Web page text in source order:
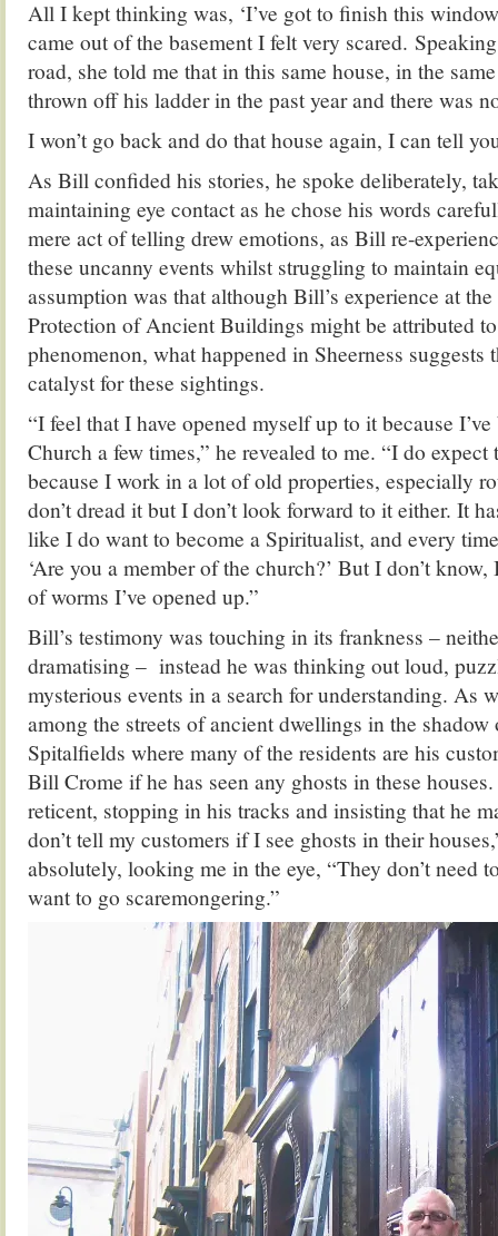
All I kept thinking was, ‘I’ve got to finish this
came out of the basement I felt very scared.
road, she told me that in this same house, in the
thrown off his ladder in the past year and there was
I won’t go back and do that house again, I can tell
As Bill confided his stories, he spoke deliberately,
maintaining eye contact as he chose his words
mere act of telling drew emotions, as Bill re-
these uncanny events whilst struggling to maintain
assumption was that although Bill’s experience at
Protection of Ancient Buildings might be attributed
phenomenon, what happened in Sheerness
catalyst for these sightings.
“I feel that I have opened myself up to it because
Church a few times,” he revealed to me. “I do expect
because I work in a lot of old properties, especially
don’t dread it but I don’t look forward to it either. It
like I do want to become a Spiritualist, and every
‘Are you a member of the church?’ But I don’t
of worms I’ve opened up.”
Bill’s testimony was touching in its frankness –
dramatising – instead he was thinking out loud,
mysterious events in a search for understanding. As
among the streets of ancient dwellings in the
Spitalfields where many of the residents are his
Bill Crome if he has seen any ghosts in these
reticent, stopping in his tracks and insisting that he
don’t tell my customers if I see ghosts in their
absolutely, looking me in the eye, “They don’t need
want to go scaremongering.”